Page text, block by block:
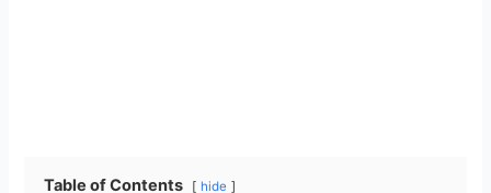
Table of Contents hide